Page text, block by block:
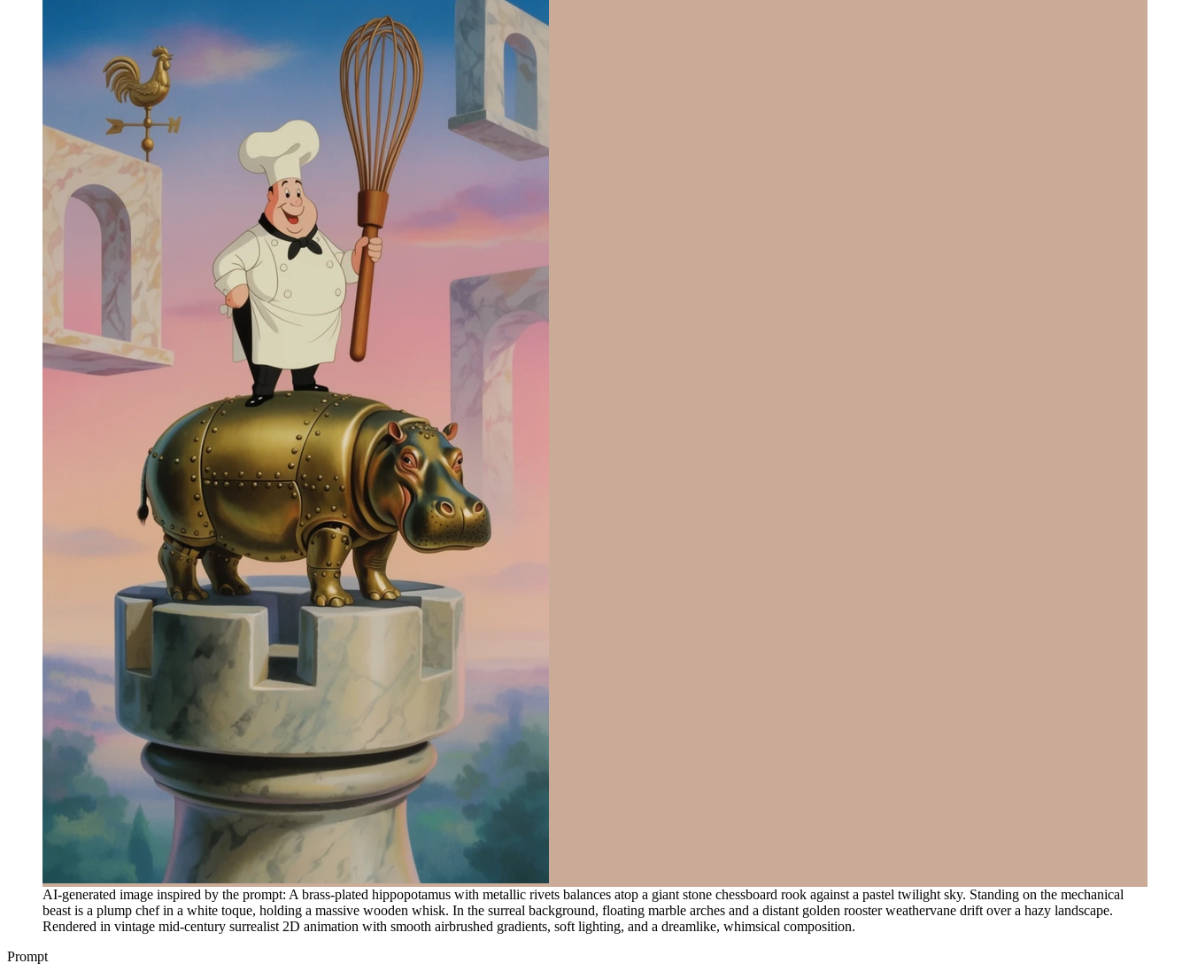
AI-generated image inspired by the prompt: A brass-plated hippopotamus with metallic rivets balances atop a giant stone chessboard rook against a pastel twilight sky. Standing on the mechanical
beast is a plump chef in a white toque, holding a massive wooden whisk. In the surreal background, floating marble arches and a distant golden rooster weathervane drift over a hazy landscape.
Rendered in vintage mid-century surrealist 2D animation with smooth airbrushed gradients, soft lighting, and a dreamlike, whimsical composition.
Prompt